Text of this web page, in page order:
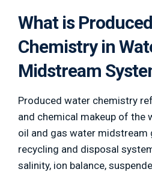
What is
Chemistry in
Midstream
Produced water chemistry
and chemical makeup of the
oil and gas water midstream
recycling and disposal
salinity, ion balance,